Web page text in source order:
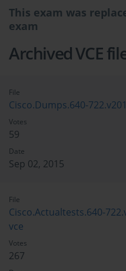
This exam was
exam
Archived VCE
File
Cisco.Dumps.640-
Votes
59
Date
Sep 02, 2015
File
Cisco.Actualtests.640-
vce
Votes
267